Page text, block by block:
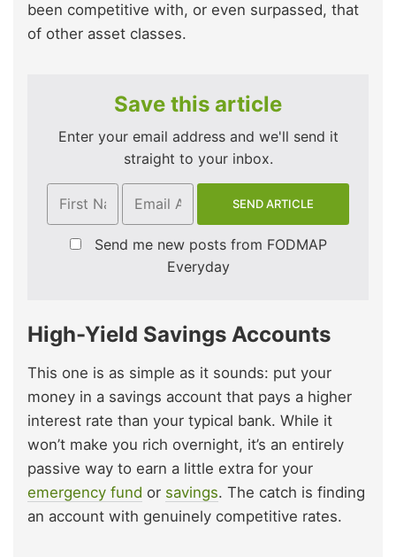
been competitive with, or even surpassed, that
of other asset classes.
Save this article
Enter your email address and we'll send it
straight to your inbox.
Send me new posts from FODMAP
Everyday
High-Yield Savings Accounts
This one is as simple as it sounds: put your
money in a savings account that pays a higher
interest rate than your typical bank. While it
won’t make you rich overnight, it’s an entirely
passive way to earn a little extra for your
emergency fund or savings. The catch is finding
an account with genuinely competitive rates.